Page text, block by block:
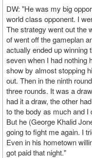
DW: "He was my big
world class opponent. I
The strategy went out the
of went off the gameplan
actually ended up winning
seven when I had nothing
show by almost stopping
out. Then in the ninth
three rounds. It was a
had it a draw, the other
to the body as much and I
But he (George Khalid
going to fight me again. I
Even in his hometown
got paid that night."